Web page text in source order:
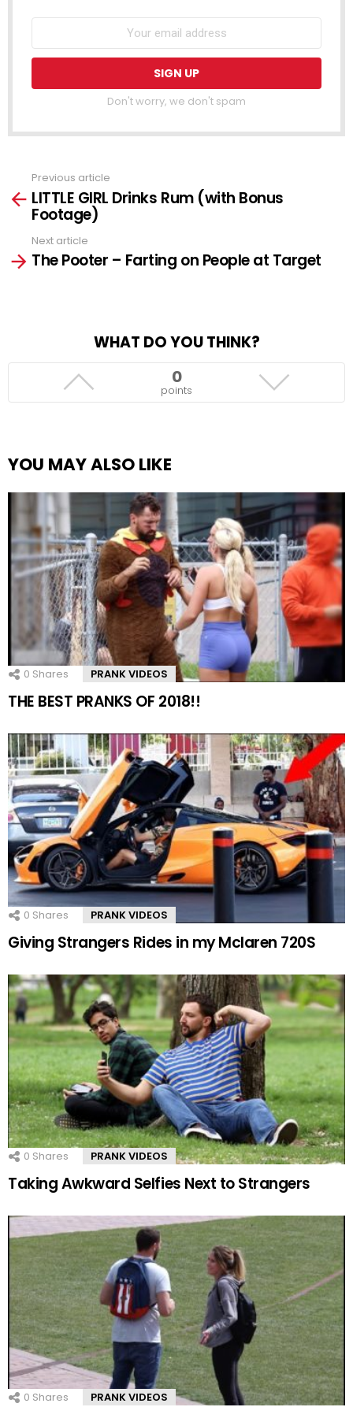
Don't worry, we don't spam
more
Previous article
LITTLE GIRL Drinks Rum (with Bonus
Footage)
Next article
The Pooter – Farting on People at Target
WHAT DO YOU THINK?
0
points
YOU MAY ALSO LIKE
0 Shares PRANK VIDEOS
THE BEST PRANKS OF 2018!!
0 Shares PRANK VIDEOS
Giving Strangers Rides in my Mclaren 720S
0 Shares PRANK VIDEOS
Taking Awkward Selfies Next to Strangers
0 Shares PRANK VIDEOS